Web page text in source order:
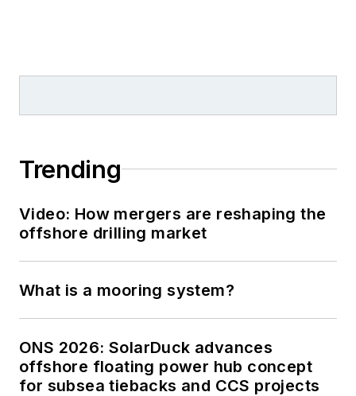
Trending
Video: How mergers are reshaping the
offshore drilling market
What is a mooring system?
ONS 2026: SolarDuck advances
offshore floating power hub concept
for subsea tiebacks and CCS projects